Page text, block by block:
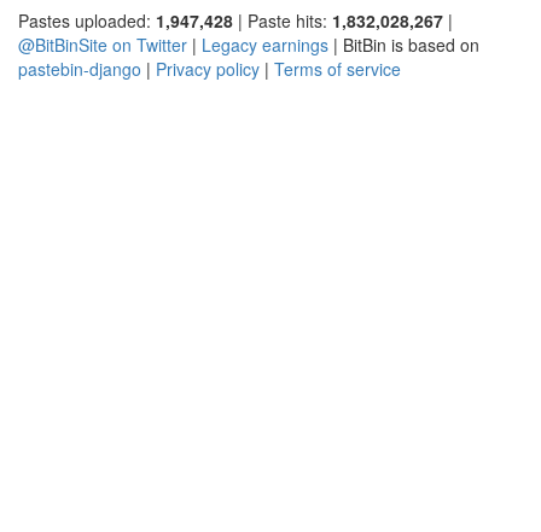
Pastes uploaded: 1,947,428 | Paste hits: 1,832,028,267 |
@BitBinSite on Twitter | Legacy earnings | BitBin is based on
pastebin-django | Privacy policy | Terms of service